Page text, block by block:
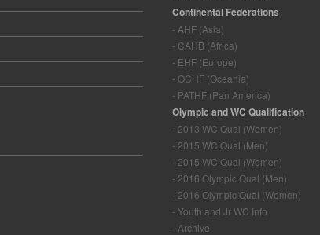
Continental Federations
- AHF (Asia)
- CAHB (Africa)
- EHF (Europe)
- OCHF (Oceania)
- PATHF (Pan America)
Olympic and WC Qualification
- 2013 WC Qual (Women)
- 2015 WC Qual (Men)
- 2015 WC Qual (Women)
- 2016 Olympic Qual (Men)
- 2016 Olympic Qual (Women)
- Youth and Jr WC Info
- Archive